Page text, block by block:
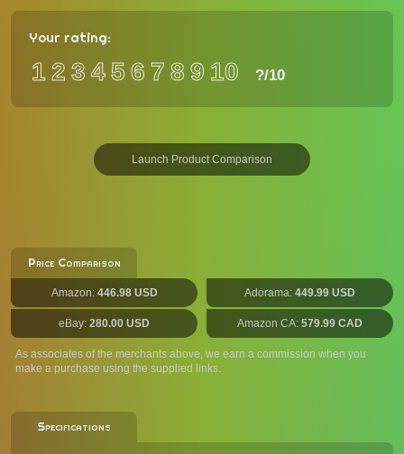
Your rating:
12 3 456 7 89 10 ?/10
Launch Product Comparison
Price Comparison
Amazon: 446.98 USD Adorama: 449.99 USD
eBay: 280.00 USD Amazon CA: 579.99 CAD
As associates of the merchants above, we earn a commission when you
make a purchase using the supplied links.
Specifications